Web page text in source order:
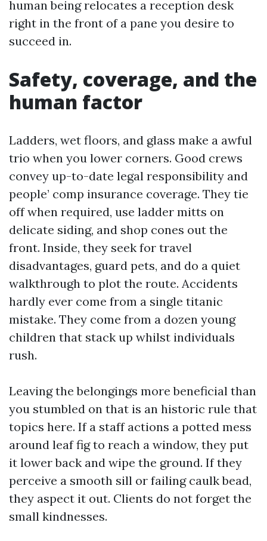
human being relocates a reception desk
right in the front of a pane you desire to
succeed in.
Safety, coverage, and the
human factor
Ladders, wet floors, and glass make a awful
trio when you lower corners. Good crews
convey up-to-date legal responsibility and
people’ comp insurance coverage. They tie
off when required, use ladder mitts on
delicate siding, and shop cones out the
front. Inside, they seek for travel
disadvantages, guard pets, and do a quiet
walkthrough to plot the route. Accidents
hardly ever come from a single titanic
mistake. They come from a dozen young
children that stack up whilst individuals
rush.
Leaving the belongings more beneficial than
you stumbled on that is an historic rule that
topics here. If a staff actions a potted mess
around leaf fig to reach a window, they put
it lower back and wipe the ground. If they
perceive a smooth sill or failing caulk bead,
they aspect it out. Clients do not forget the
small kindnesses.